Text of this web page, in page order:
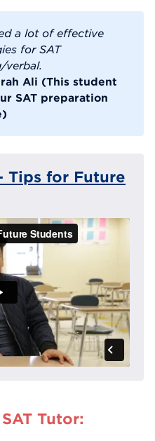
a lot of effective
for SAT
verbal.
Ali (This student
SAT preparation
Tips for Future
Tutor: